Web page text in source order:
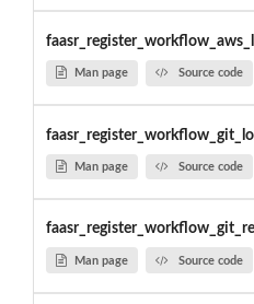
Man page Source code
Man page Source code
Man page Source code